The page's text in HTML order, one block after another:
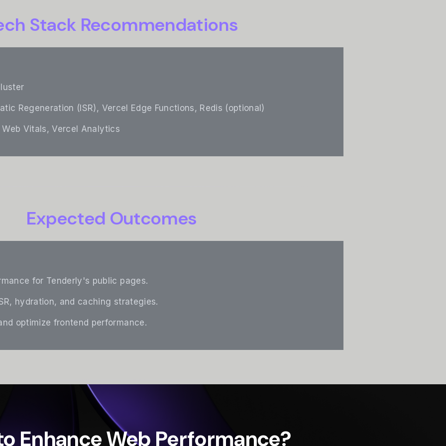
Stack Recommendations
Regeneration (ISR), Vercel Edge Functions, Redis (optional)
Vitals, Vercel Analytics
Expected Outcomes
for Tenderly's public pages.
hydration, and caching strategies.
optimize frontend performance.
Enhance Web Performance?